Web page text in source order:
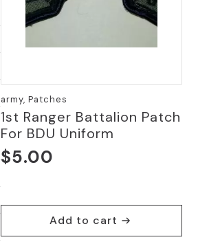
army, Patches
1st Ranger Battalion Patch
For BDU Uniform
$5.00
Add to cart